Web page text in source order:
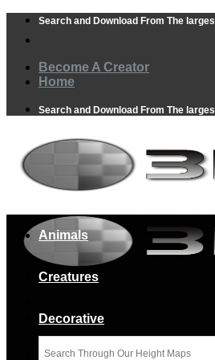
Skip
Search and Download From The
Become A Creator
Home
Search and Download From The
Animals
Creatures
Decorative